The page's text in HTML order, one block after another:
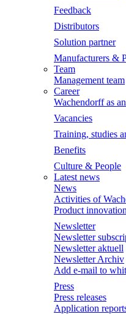
Feedback
Distributors
Solution partner
Manufacturers &
Team
Management team
Career
Wachendorff as
Vacancies
Training, studies
Benefits
Culture & People
Latest news
News
Activities of
Product
Newsletter
Newsletter
Newsletter aktuell
Newsletter Archiv
Add e-mail to
Press
Press releases
Application